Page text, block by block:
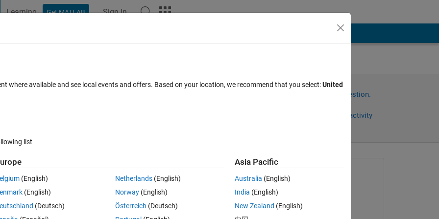
Learning Get MATLAB Sign In
step-by-step in sap2000 by using SM
Sign in to answer this question.
Sign in to follow activity
to get displacement as step-by-step displacement what i got only as
on 18 Dec 2024
where available and see local events and offers. Based on your location, we recommend that you select:United
list
(English)
(English)
(Deutsch)
Netherlands(English)
Norway(English)
Österreich (Deutsch)
Asia Pacific
Australia (English)
India (English)
New Zealand (English)